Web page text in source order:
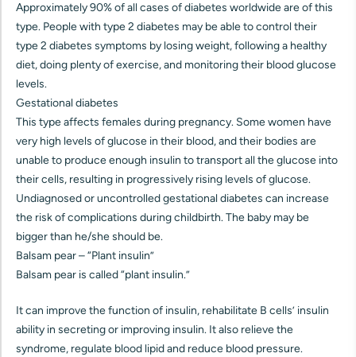
Approximately 90% of all cases of diabetes worldwide are of this
type. People with type 2 diabetes may be able to control their
type 2 diabetes symptoms by losing weight, following a healthy
diet, doing plenty of exercise, and monitoring their blood glucose
levels.
Gestational diabetes
This type affects females during pregnancy. Some women have
very high levels of glucose in their blood, and their bodies are
unable to produce enough insulin to transport all the glucose into
their cells, resulting in progressively rising levels of glucose.
Undiagnosed or uncontrolled gestational diabetes can increase
the risk of complications during childbirth. The baby may be
bigger than he/she should be.
Balsam pear – “Plant insulin”
Balsam pear is called “plant insulin.”
It can improve the function of insulin, rehabilitate B cells’ insulin
ability in secreting or improving insulin. It also relieve the
syndrome, regulate blood lipid and reduce blood pressure.